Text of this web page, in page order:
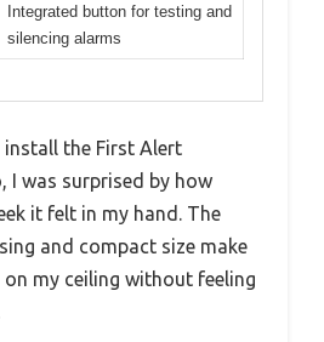
Integrated button for testing and
silencing alarms
install the First Alert
I was surprised by how
it felt in my hand. The
and compact size make
my ceiling without feeling